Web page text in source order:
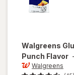
Walgreens
Punch Flavor -
Walgreens